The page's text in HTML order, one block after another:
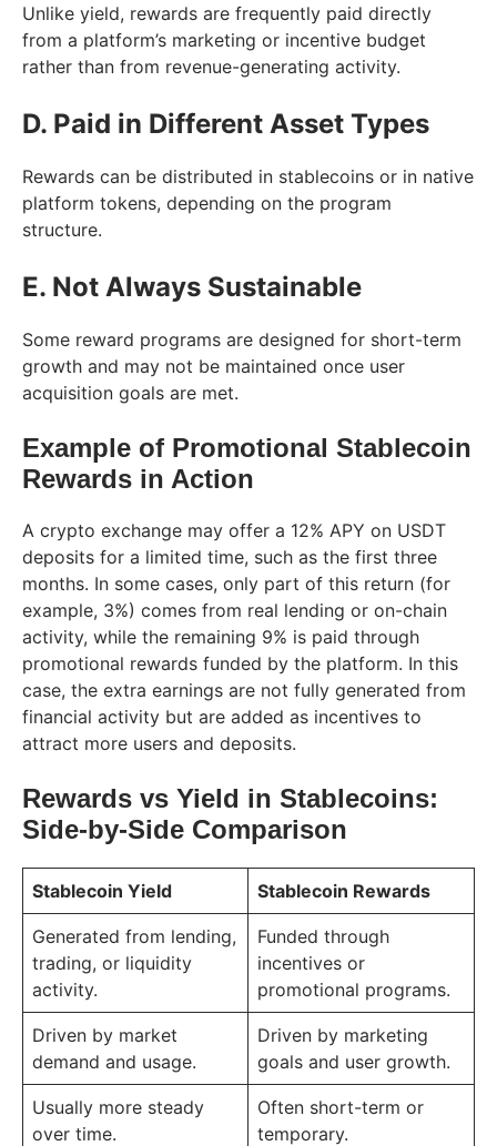
Unlike yield, rewards are frequently paid directly
from a platform’s marketing or incentive budget
rather than from revenue-generating activity.
D. Paid in Different Asset Types
Rewards can be distributed in stablecoins or in native
platform tokens, depending on the program
structure.
E. Not Always Sustainable
Some reward programs are designed for short-term
growth and may not be maintained once user
acquisition goals are met.
Example of Promotional Stablecoin
Rewards in Action
A crypto exchange may offer a 12% APY on USDT
deposits for a limited time, such as the first three
months. In some cases, only part of this return (for
example, 3%) comes from real lending or on-chain
activity, while the remaining 9% is paid through
promotional rewards funded by the platform. In this
case, the extra earnings are not fully generated from
financial activity but are added as incentives to
attract more users and deposits.
Rewards vs Yield in Stablecoins:
Side-by-Side Comparison
Stablecoin Yield Stablecoin Rewards
Generated from lending,
trading, or liquidity
activity.
Funded through
incentives or
promotional programs.
Driven by market
demand and usage.
Driven by marketing
goals and user growth.
Usually more steady
over time.
Often short-term or
temporary.